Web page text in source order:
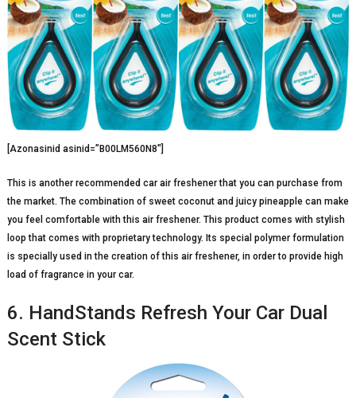
[Azonasinid asinid=”B00LM560N8″]
This is another recommended car air freshener that you can purchase from
the market. The combination of sweet coconut and juicy pineapple can make
you feel comfortable with this air freshener. This product comes with stylish
loop that comes with proprietary technology. Its special polymer formulation
is specially used in the creation of this air freshener, in order to provide high
load of fragrance in your car.
6. HandStands Refresh Your Car Dual
Scent Stick